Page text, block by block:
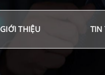
GIỚI THIỆU TIN